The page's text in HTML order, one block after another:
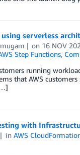
serverless
on 16 NOV
Step Functions,
running
that AWS
with
inAWS